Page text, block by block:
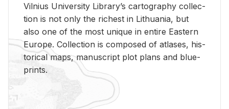
Vil­nius Uni­ver­sity Li­brary’s car­tog­ra­phy col­lec­
tion is not only the rich­est in Lithua­nia, but
also one of the most unique in en­tire East­ern
Eu­rope. Col­lec­tion is com­posed of at­lases, his­
tor­i­cal maps, man­u­script plot plans and blue­
prints.